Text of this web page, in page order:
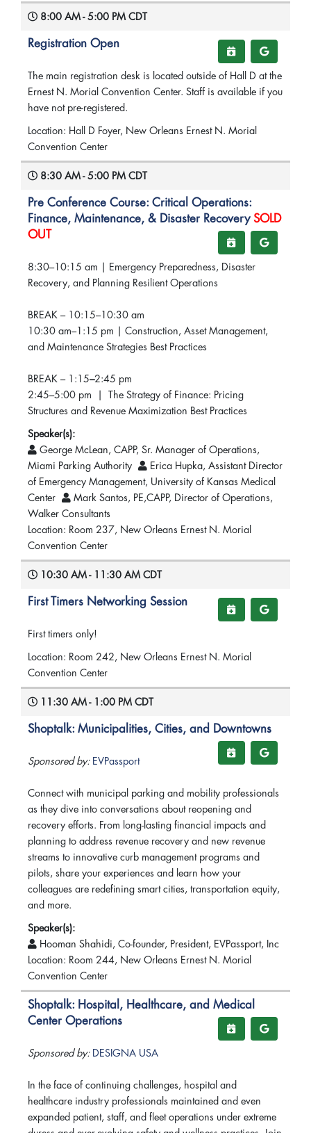
8:00 AM - 5:00 PM CDT
Registration Open
The main registration desk is located outside of Hall D at the
Ernest N. Morial Convention Center. Staff is available if you
have not pre-registered.
Location: Hall D Foyer, New Orleans Ernest N. Morial
Convention Center
8:30 AM - 5:00 PM CDT
Pre Conference Course: Critical Operations:
Finance, Maintenance, & Disaster Recovery SOLD
OUT
8:30–10:15 am | Emergency Preparedness, Disaster
Recovery, and Planning Resilient Operations
BREAK – 10:15–10:30 am
10:30 am–1:15 pm | Construction, Asset Management,
and Maintenance Strategies Best Practices
BREAK – 1:15–2:45 pm
2:45–5:00 pm | The Strategy of Finance: Pricing
Structures and Revenue Maximization Best Practices
Speaker(s):
George McLean, CAPP, Sr. Manager of Operations,
Miami Parking Authority
Erica Hupka, Assistant Director
of Emergency Management, University of Kansas Medical
Center
Mark Santos, PE,CAPP, Director of Operations,
Walker Consultants
Location: Room 237, New Orleans Ernest N. Morial
Convention Center
10:30 AM - 11:30 AM CDT
First Timers Networking Session
First timers only!
Location: Room 242, New Orleans Ernest N. Morial
Convention Center
11:30 AM - 1:00 PM CDT
Shoptalk: Municipalities, Cities, and Downtowns
Sponsored by: EVPassport
Connect with municipal parking and mobility professionals
as they dive into conversations about reopening and
recovery efforts. From long-lasting financial impacts and
planning to address revenue recovery and new revenue
streams to innovative curb management programs and
pilots, share your experiences and learn how your
colleagues are redefining smart cities, transportation equity,
and more.
Speaker(s):
Hooman Shahidi, Co-founder, President, EVPassport, Inc
Location: Room 244, New Orleans Ernest N. Morial
Convention Center
Shoptalk: Hospital, Healthcare, and Medical
Center Operations
Sponsored by: DESIGNA USA
In the face of continuing challenges, hospital and
healthcare industry professionals maintained and even
expanded patient, staff, and fleet operations under extreme